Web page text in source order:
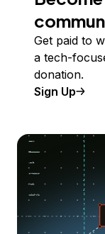
Get paid to
a tech-
donation.
Sign Up